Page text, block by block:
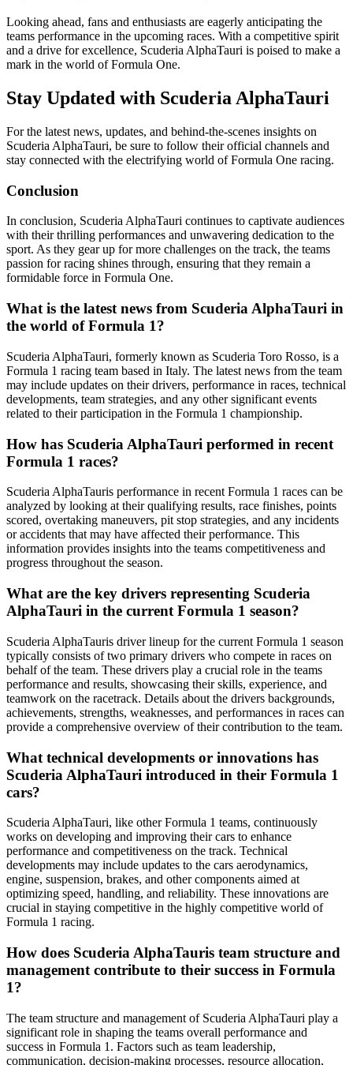
Looking ahead, fans and enthusiasts are eagerly anticipating the
teams performance in the upcoming races. With a competitive spirit
and a drive for excellence, Scuderia AlphaTauri is poised to make a
mark in the world of Formula One.
Stay Updated with Scuderia AlphaTauri
For the latest news, updates, and behind-the-scenes insights on
Scuderia AlphaTauri, be sure to follow their official channels and
stay connected with the electrifying world of Formula One racing.
Conclusion
In conclusion, Scuderia AlphaTauri continues to captivate audiences
with their thrilling performances and unwavering dedication to the
sport. As they gear up for more challenges on the track, the teams
passion for racing shines through, ensuring that they remain a
formidable force in Formula One.
What is the latest news from Scuderia AlphaTauri in
the world of Formula 1?
Scuderia AlphaTauri, formerly known as Scuderia Toro Rosso, is a
Formula 1 racing team based in Italy. The latest news from the team
may include updates on their drivers, performance in races, technical
developments, team strategies, and any other significant events
related to their participation in the Formula 1 championship.
How has Scuderia AlphaTauri performed in recent
Formula 1 races?
Scuderia AlphaTauris performance in recent Formula 1 races can be
analyzed by looking at their qualifying results, race finishes, points
scored, overtaking maneuvers, pit stop strategies, and any incidents
or accidents that may have affected their performance. This
information provides insights into the teams competitiveness and
progress throughout the season.
What are the key drivers representing Scuderia
AlphaTauri in the current Formula 1 season?
Scuderia AlphaTauris driver lineup for the current Formula 1 season
typically consists of two primary drivers who compete in races on
behalf of the team. These drivers play a crucial role in the teams
performance and results, showcasing their skills, experience, and
teamwork on the racetrack. Details about the drivers backgrounds,
achievements, strengths, weaknesses, and performances in races can
provide a comprehensive overview of their contribution to the team.
What technical developments or innovations has
Scuderia AlphaTauri introduced in their Formula 1
cars?
Scuderia AlphaTauri, like other Formula 1 teams, continuously
works on developing and improving their cars to enhance
performance and competitiveness on the track. Technical
developments may include updates to the cars aerodynamics,
engine, suspension, brakes, and other components aimed at
optimizing speed, handling, and reliability. These innovations are
crucial in staying competitive in the highly competitive world of
Formula 1 racing.
How does Scuderia AlphaTauris team structure and
management contribute to their success in Formula
1?
The team structure and management of Scuderia AlphaTauri play a
significant role in shaping the teams overall performance and
success in Formula 1. Factors such as team leadership,
communication, decision-making processes, resource allocation,